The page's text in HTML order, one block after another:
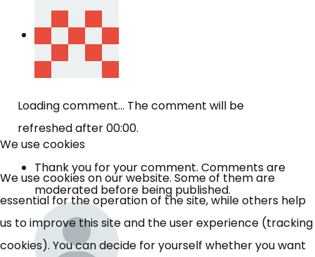
Loading comment... The comment will be
refreshed after00:00.
Thank you for your comment. Comments are
moderated before being published.
We use cookies
We use cookies on our website. Some of them are
essential for the operation of the site, while others help
us to improve this site and the user experience (tracking
cookies). You can decide for yourself whether you want